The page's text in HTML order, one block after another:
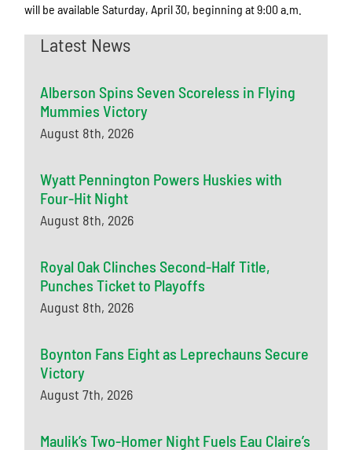
will be available Saturday, April 30, beginning at 9:00 a.m.
Latest News
Alberson Spins Seven Scoreless in Flying
Mummies Victory
August 8th, 2026
Wyatt Pennington Powers Huskies with
Four-Hit Night
August 8th, 2026
Royal Oak Clinches Second-Half Title,
Punches Ticket to Playoffs
August 8th, 2026
Boynton Fans Eight as Leprechauns Secure
Victory
August 7th, 2026
Maulik’s Two-Homer Night Fuels Eau Claire’s